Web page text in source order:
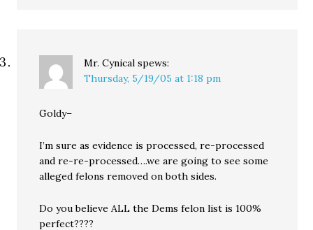
Mr. Cynical spews:
Thursday, 5/19/05 at 1:18 pm
Goldy–
I’m sure as evidence is processed, re-processed
and re-re-processed….we are going to see some
alleged felons removed on both sides.
Do you believe ALL the Dems felon list is 100%
perfect????